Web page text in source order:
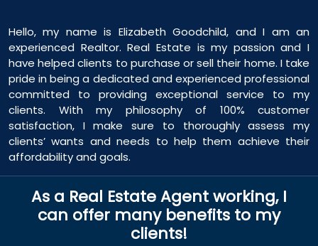
Hello, my name is Elizabeth Goodchild, and I am an
experienced Realtor. Real Estate is my passion and I
have helped clients to purchase or sell their home. I take
pride in being a dedicated and experienced professional
committed to providing exceptional service to my
clients. With my philosophy of 100% customer
satisfaction, I make sure to thoroughly assess my
clients’ wants and needs to help them achieve their
affordability and goals.
As a Real Estate Agent working, I
can offer many benefits to my
clients!